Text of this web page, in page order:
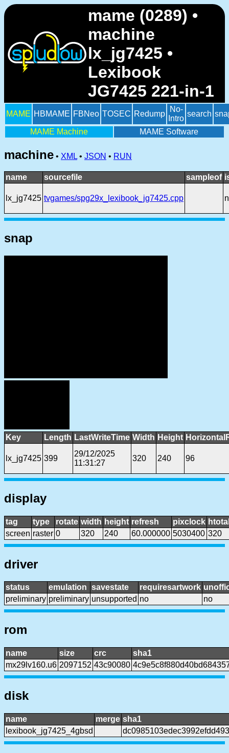
mame (0289) •
machine
lx_jg7425 •
Lexibook
JG7425 221-in-1
MAME HBMAME FBNeo TOSEC Redump
No-
Intro
search
MAME Machine MAME Software
machine • XML • JSON • RUN
name sourcefile sampleof
lx_jg7425 tvgames/spg29x_lexibook_jg7425.cpp
snap
Key Length LastWriteTime Width Height
lx_jg7425 399
29/12/2025
11:31:27
320 240 96
display
tag type rotate width height refresh pixclock
screen raster 0 320 240 60.000000 5030400 320
driver
status emulation savestate requiresartwork
preliminary preliminary unsupported no no
rom
name size crc
sha1
mx29lv160.u6 2097152 43c90080
disk
name merge sha1
lexibook_jg7425_4gbsd